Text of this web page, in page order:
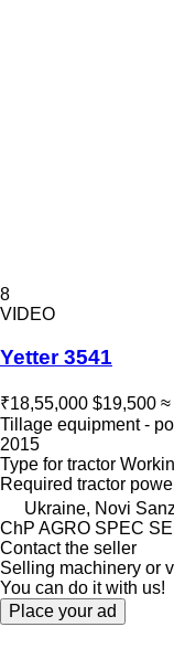
8
VIDEO
Yetter 3541
₹18,55,000 $19,500 ≈
Tillage equipment -
2015
Type for tractor
Required tractor
Ukraine, Novi
ChP AGRO SPEC
Contact the seller
Selling machinery or
You can do it with us!
Place your ad